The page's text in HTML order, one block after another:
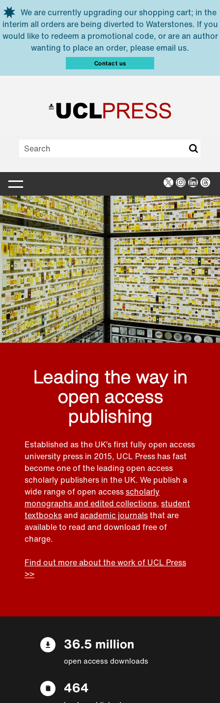
Skip to main content
We are currently upgrading our shopping cart; in the
interim all orders are being diverted to Waterstones. If you
would like to redeem a promotional code, or are an author
wanting to place an order, please email us.
Contact us
X Instagram
Leading the way in
open access
publishing
Established as the UK’s first fully open access
university press in 2015, UCL Press has fast
become one of the leading open access
scholarly publishers in the UK. We publish a
wide range of open accessscholarly
monographs and edited collections, student
textbooksand academic journalsthat are
available to read and download free of
charge.
Find out more about the work of UCL Press
>>
36.5 million
open access downloads
464